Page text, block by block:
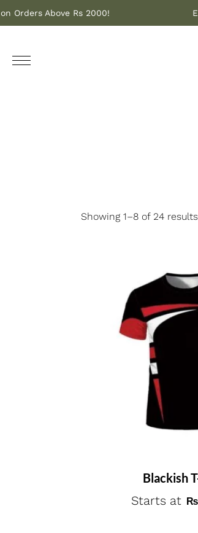
on Orders Above Rs 2000!
Showing 1–8 of 24 results
Blackish
Starts at
₨